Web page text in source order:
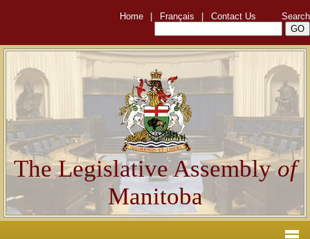
Home Français Contact Us Search
The Legislative Assemblyof
Manitoba